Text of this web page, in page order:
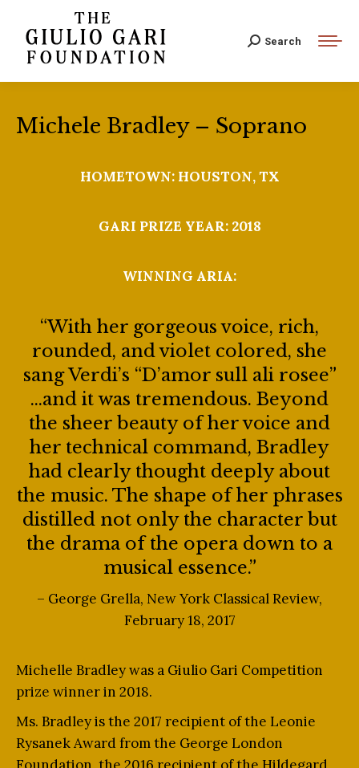
Search:
Search
Michele Bradley – Soprano
HOMETOWN: HOUSTON, TX
GARI PRIZE YEAR: 2018
WINNING ARIA:
“With her gorgeous voice, rich,
rounded, and violet colored, she
sang Verdi’s “D’amor sull ali rosee”
…and it was tremendous. Beyond
the sheer beauty of her voice and
her technical command, Bradley
had clearly thought deeply about
the music. The shape of her phrases
distilled not only the character but
the drama of the opera down to a
musical essence.”
– George Grella, New York Classical Review,
February 18, 2017
Michelle Bradley was a Giulio Gari Competition
prize winner in 2018.
Ms. Bradley is the 2017 recipient of the Leonie
Rysanek Award from the George London